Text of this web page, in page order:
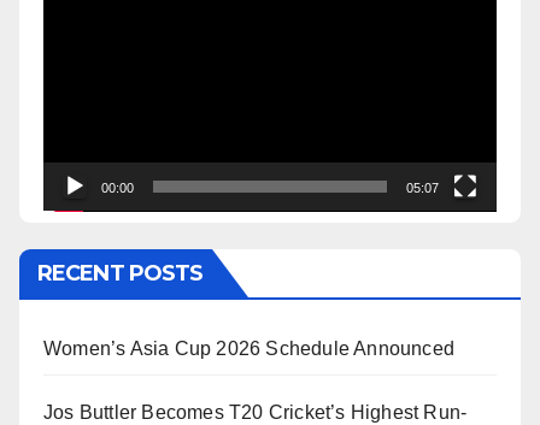
00:00 05:07
RECENT POSTS
Women’s Asia Cup 2026 Schedule Announced
Jos Buttler Becomes T20 Cricket’s Highest Run-